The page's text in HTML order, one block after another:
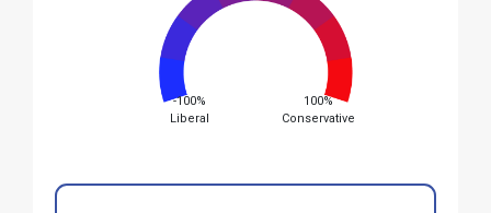
-100%
Liberal
100%
Conservative